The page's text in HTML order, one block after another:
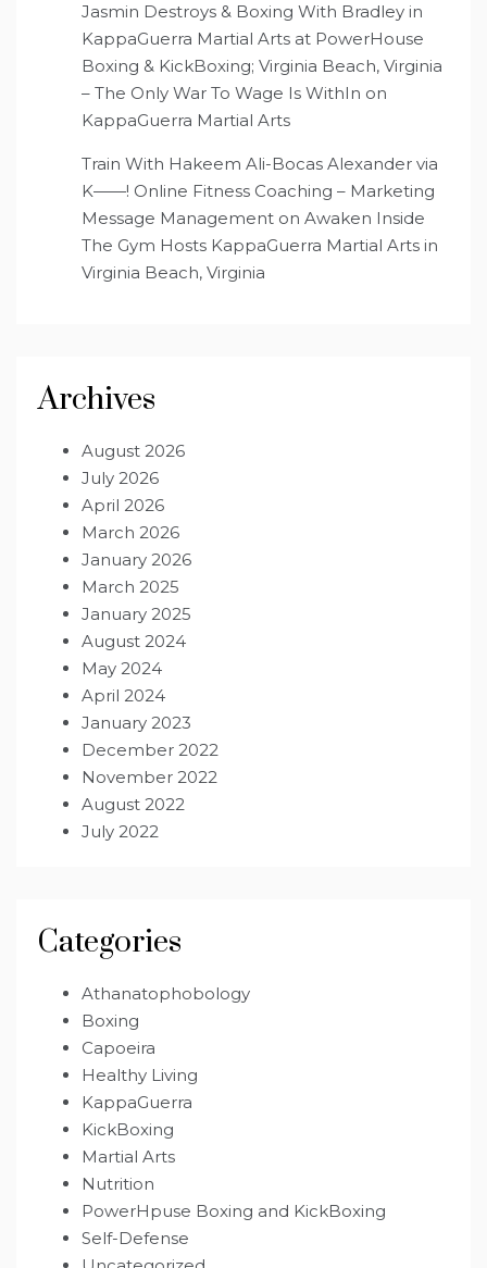
Jasmin Destroys & Boxing With Bradley in
KappaGuerra Martial Arts at PowerHouse
Boxing & KickBoxing; Virginia Beach, Virginia
– The Only War To Wage Is WithIn on
KappaGuerra Martial Arts
Train With Hakeem Ali-Bocas Alexander via
K——! Online Fitness Coaching – Marketing
Message Management on Awaken Inside
The Gym Hosts KappaGuerra Martial Arts in
Virginia Beach, Virginia
Archives
August 2026
July 2026
April 2026
March 2026
January 2026
March 2025
January 2025
August 2024
May 2024
April 2024
January 2023
December 2022
November 2022
August 2022
July 2022
Categories
Athanatophobology
Boxing
Capoeira
Healthy Living
KappaGuerra
KickBoxing
Martial Arts
Nutrition
PowerHpuse Boxing and KickBoxing
Self-Defense